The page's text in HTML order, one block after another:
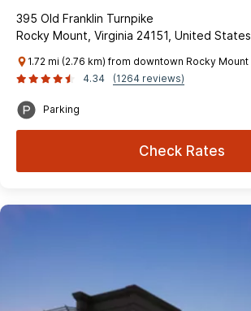
395 Old Franklin Turnpike
Rocky Mount, Virginia 24151, United States
1.72 mi (2.76 km) from downtown Rocky Mount
4.34
(1264 reviews)
Parking
Check Rates